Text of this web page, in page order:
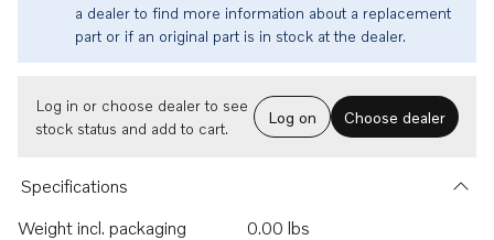
a dealer to find more information about a replacement
part or if an original part is in stock at the dealer.
Log in or choose dealer to see
stock status and add to cart.
Log on Choose dealer
Specifications
Weight incl. packaging
0.00 lbs